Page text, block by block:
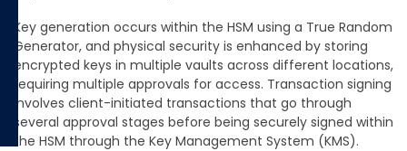
Key generation occurs within the HSM using a True Random
Generator, and physical security is enhanced by storing
encrypted keys in multiple vaults across different locations,
requiring multiple approvals for access. Transaction signing
involves client-initiated transactions that go through
several approval stages before being securely signed within
the HSM through the Key Management System (KMS)​.